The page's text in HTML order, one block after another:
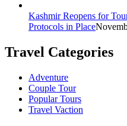
Kashmir Reopens for
Protocols in Place
Travel Categories
Adventure
Couple Tour
Popular Tours
Travel Vaction